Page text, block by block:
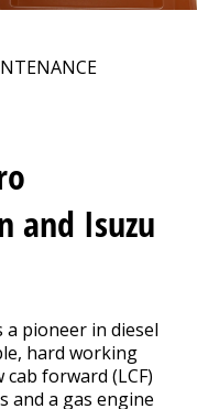
and Isuzu
a pioneer in diesel
hard working
forward (LCF)
and a gas engine